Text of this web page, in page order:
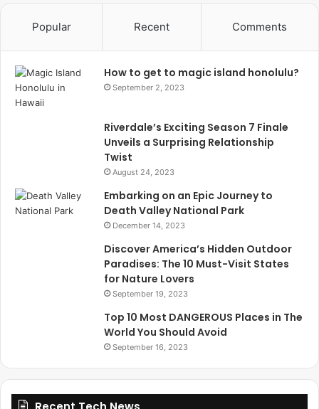
Popular Recent Comments
How to get to magic island honolulu?
September 2, 2023
Riverdale’s Exciting Season 7 Finale
Unveils a Surprising Relationship
Twist
August 24, 2023
Embarking on an Epic Journey to
Death Valley National Park
December 14, 2023
Discover America’s Hidden Outdoor
Paradises: The 10 Must-Visit States
for Nature Lovers
September 19, 2023
Top 10 Most DANGEROUS Places in The
World You Should Avoid
September 16, 2023